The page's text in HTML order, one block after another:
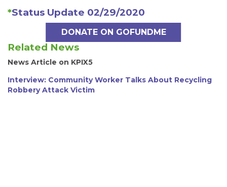
*Status Update 02/29/2020
DONATE ON GOFUNDME
Related News
News Article on KPIX5
Interview: Community Worker Talks About Recycling
Robbery Attack Victim